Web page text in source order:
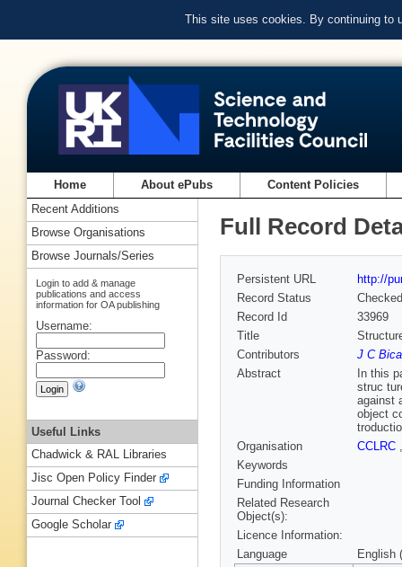
This site uses cookies. By continuing to
Home About ePubs Content Policies
Full Record
Persistent URL
http://
Record Status
Checked
Record Id
33969
Title
Contributors
J C
Abstract
In this
struc­
against
object
Organisation
CCLRC
Keywords
Funding Information
Related Research
Object(s):
Licence Information:
Language
English
Recent Additions
Browse Organisations
Browse Journals/Series
Login to add & manage
publications and access
information for OA publishing
Username:
Password:
Useful Links
Chadwick & RAL Libraries
Jisc Open Policy Finder
Journal Checker Tool
Google Scholar